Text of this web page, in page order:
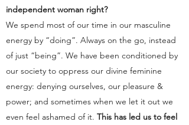
independent woman right?
We spend most of our time in our masculine
energy by “doing”. Always on the go, instead
of just “being”. We have been conditioned by
our society to oppress our divine feminine
energy: denying ourselves, our pleasure &
power; and sometimes when we let it out we
even feel ashamed of it. This has led us to feel